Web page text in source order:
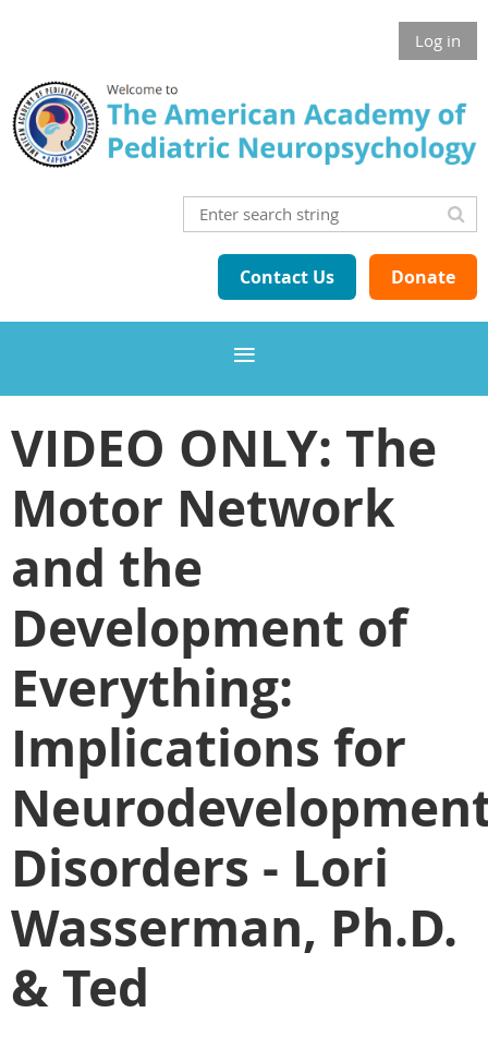
Log in
Contact Us Donate
VIDEO ONLY: The
Motor Network
and the
Development of
Everything:
Implications for
Disorders - Lori
Wasserman, Ph.D.
& Ted